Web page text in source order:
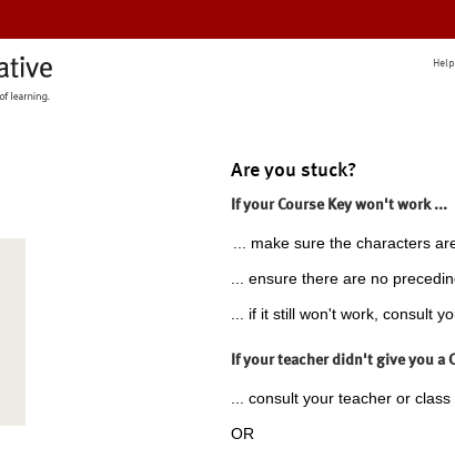
Help
Are you stuck?
If your Course Key won't work ...
... make sure the characters
... ensure there are no
... if it still won't work, consult
If your teacher didn't give you a
... consult your teacher or
OR